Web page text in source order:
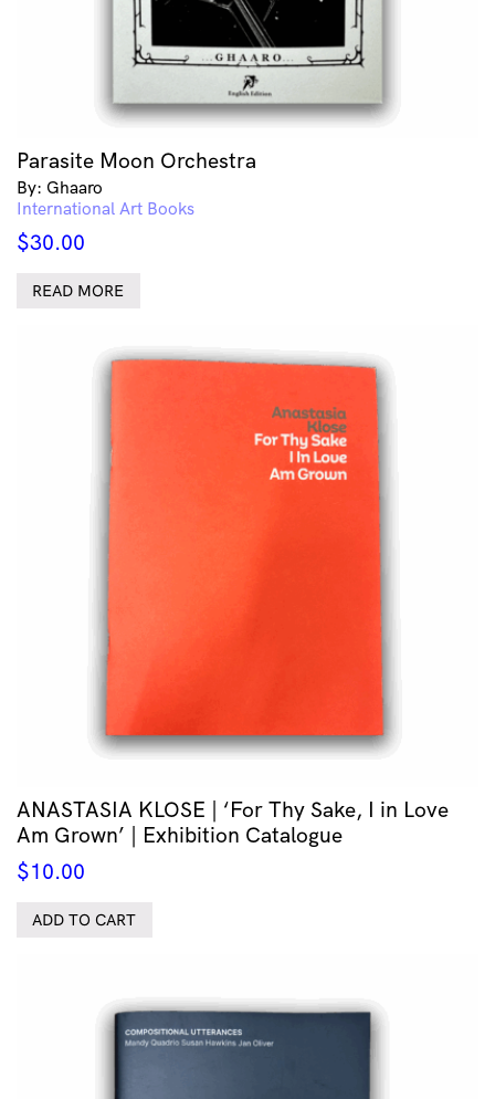
Parasite Moon Orchestra
By: Ghaaro
International Art Books
$30.00
READ MORE
ANASTASIA KLOSE | ‘For Thy Sake, I in Love
Am Grown’ | Exhibition Catalogue
$10.00
ADD TO CART